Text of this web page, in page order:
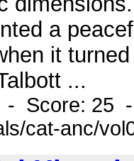
a
it
...
- Score: 25
cat-anc/